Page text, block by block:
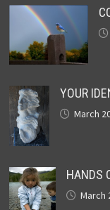
YOUR
March
HANDS
March